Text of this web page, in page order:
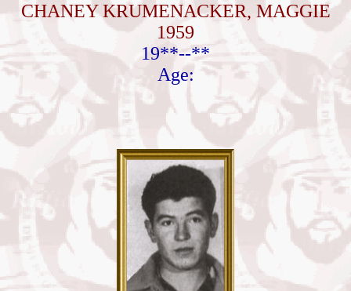
CHANEY KRUMENACKER, MAGGIE
1959
19**--**
Age: